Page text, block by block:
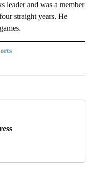
leader and was a member
straight years. He
TO RECEIVE NOTIFICATIONS